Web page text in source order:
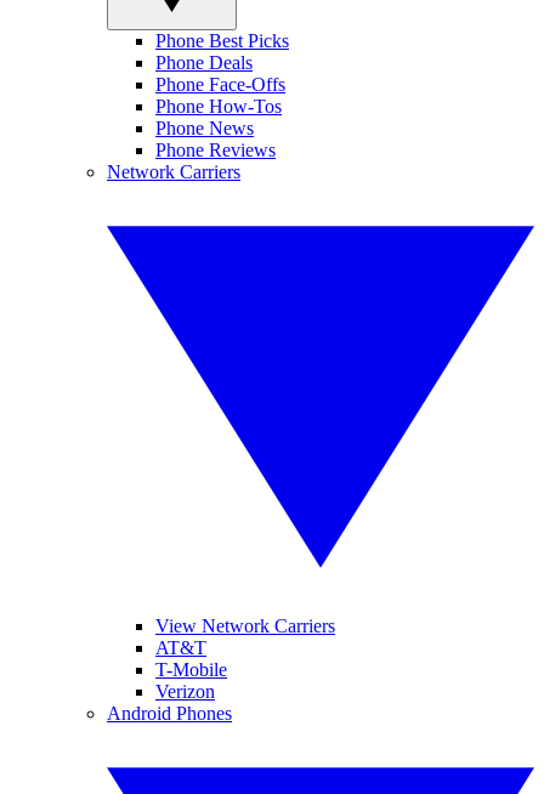
Phone Best Picks
Phone Deals
Phone Face-Offs
Phone How-Tos
Phone News
Phone Reviews
Network Carriers
View Network Carriers
AT&T
T-Mobile
Verizon
Android Phones